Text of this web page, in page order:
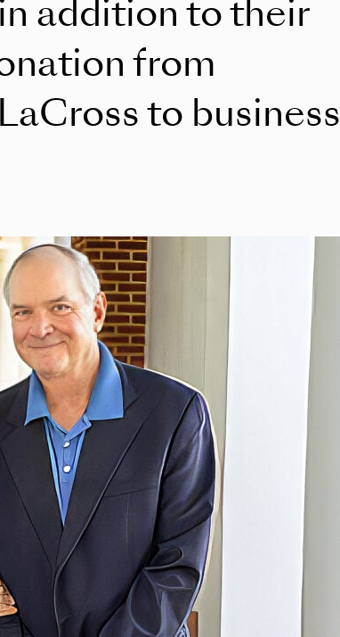
addition to their
from
to business